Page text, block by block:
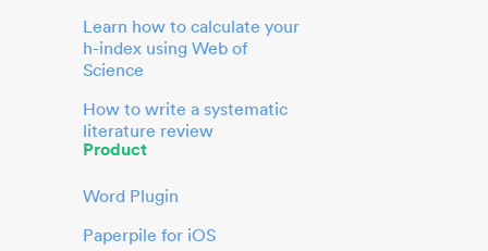
Learn how to calculate your
h-index using Web of
Science
How to write a systematic
literature review
Product
Word Plugin
Paperpile for iOS